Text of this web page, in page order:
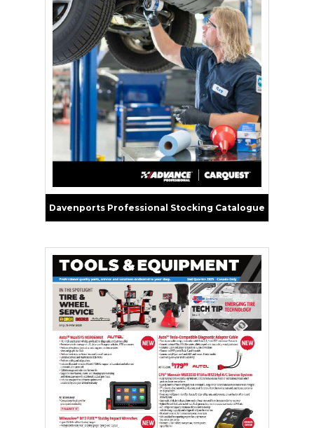
Davenports Professional Stocking Catalogue